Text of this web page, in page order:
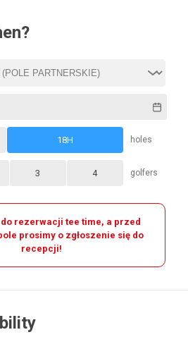
18H holes
3 4 golfers
rezerwacji tee time, a przed
prosimy o zgłoszenie się do
recepcji!